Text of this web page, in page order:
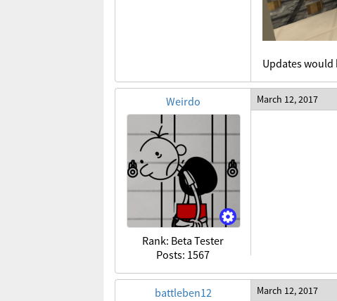
Updates
Weirdo
Rank: Beta Tester
Posts: 1567
March 12, 2017
battleben12 March 12, 2017